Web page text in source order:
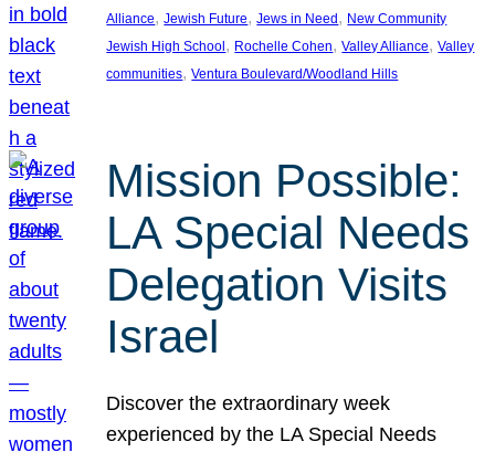
Alliance, Jewish Future, Jews in Need, New Community
Jewish High School, Rochelle Cohen, Valley Alliance, Valley
communities, Ventura Boulevard/Woodland Hills
Mission Possible:
LA Special Needs
Delegation Visits
Israel
Discover the extraordinary week
experienced by the LA Special Needs